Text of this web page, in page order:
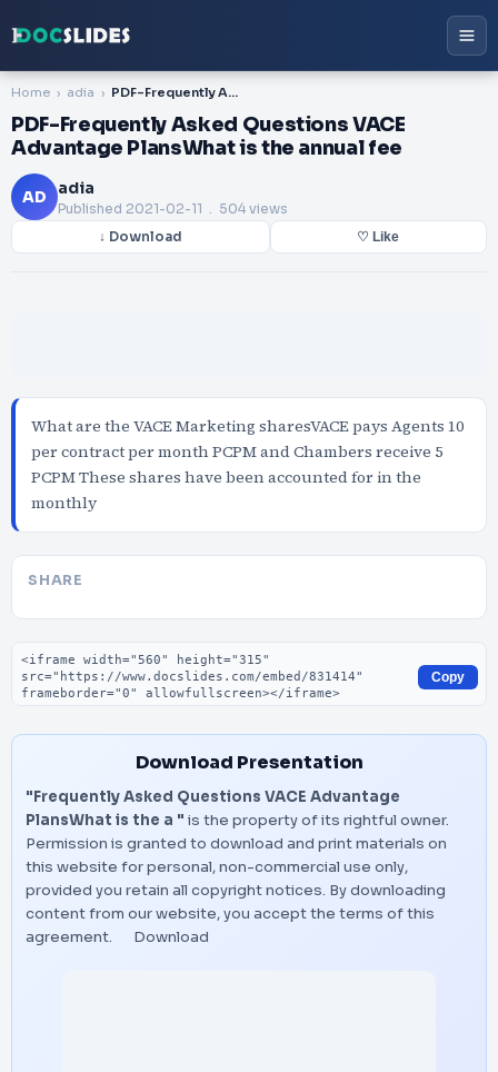
Home adia PDF-Frequently Asked Questions VACE Advantage PlansWhat is the annual fee
PDF-Frequently Asked Questions VACE
Advantage PlansWhat is the annual fee
AD adia
Published 2021-02-11 . 504 views
↓ Download ♡ Like
What are the VACE Marketing sharesVACE pays Agents 10
per contract per month PCPM and Chambers receive 5
PCPM These shares have been accounted for in the
monthly
SHARE
Embed code
Copy
Download Presentation
"Frequently Asked Questions VACE Advantage
PlansWhat is the a " is the property of its rightful owner.
Permission is granted to download and print materials on
this website for personal, non-commercial use only,
provided you retain all copyright notices. By downloading
content from our website, you accept the terms of this
agreement.
Download